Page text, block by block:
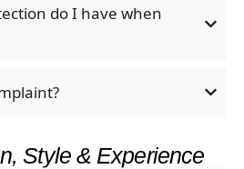
do I have when
Style & Experience